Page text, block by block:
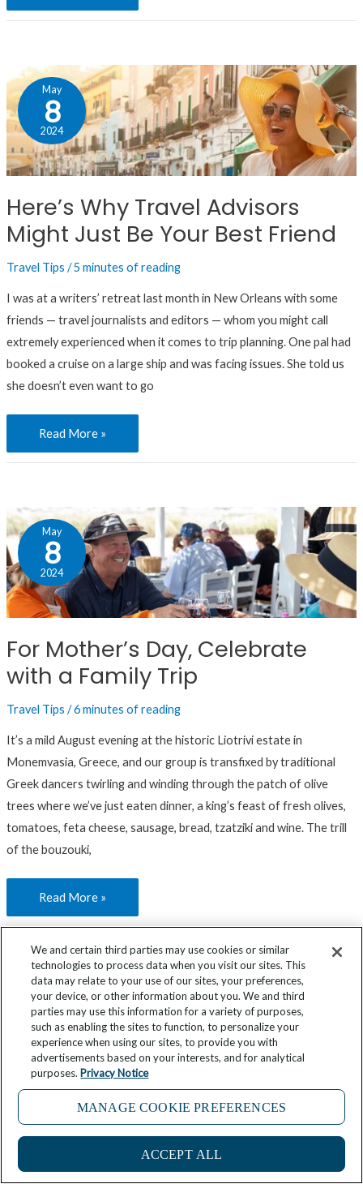
May
8
2024
Here’s Why Travel Advisors
Might Just Be Your Best Friend
Travel Tips /5 minutes of reading
I was at a writers’ retreat last month in New Orleans with some
friends — travel journalists and editors — whom you might call
extremely experienced when it comes to trip planning. One pal had
booked a cruise on a large ship and was facing issues. She told us
she doesn’t even want to go
Here’s
Why
Travel
Advisors
Might
Be
Your
Best
Friend
Read More »
May
8
2024
For Mother’s Day, Celebrate
with a Family Trip
Travel Tips /6 minutes of reading
It’s a mild August evening at the historic Liotrivi estate in
Monemvasia, Greece, and our group is transfixed by traditional
Greek dancers twirling and winding through the patch of olive
trees where we’ve just eaten dinner, a king’s feast of fresh olives,
tomatoes, feta cheese, sausage, bread, tzatziki and wine. The trill
of the bouzouki,
For
Mother’s
Day,
Celebrate
with
Family
Trip
Read More »
Mar
20
2024
Plan Your Port: Greece’s Pátmos
Destinations
Plan
Your
Port:
Greece’s
Pátmos
We and certain third parties may use cookies or similar
technologies to process data when you visit our sites. This
data may relate to your use of our sites, your preferences,
your device, or other information about you. We and third
parties may use this information for a variety of purposes,
such as enabling the sites to function, to personalize your
experience when using our sites, to provide you with
advertisements based on your interests, and for analytical
purposes. Privacy Notice
MANAGE COOKIE PREFERENCES
ACCEPT ALL